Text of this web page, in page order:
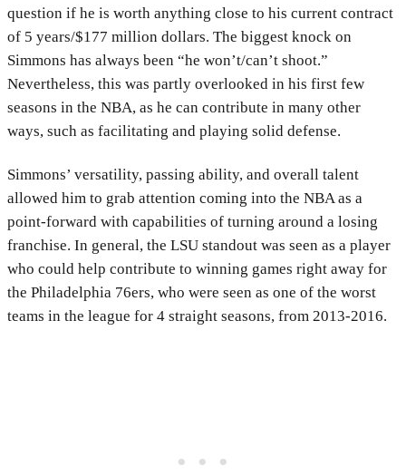
question if he is worth anything close to his current contract
of 5 years/$177 million dollars. The biggest knock on
Simmons has always been “he won’t/can’t shoot.”
Nevertheless, this was partly overlooked in his first few
seasons in the NBA, as he can contribute in many other
ways, such as facilitating and playing solid defense.
Simmons’ versatility, passing ability, and overall talent
allowed him to grab attention coming into the NBA as a
point-forward with capabilities of turning around a losing
franchise. In general, the LSU standout was seen as a player
who could help contribute to winning games right away for
the Philadelphia 76ers, who were seen as one of the worst
teams in the league for 4 straight seasons, from 2013-2016.